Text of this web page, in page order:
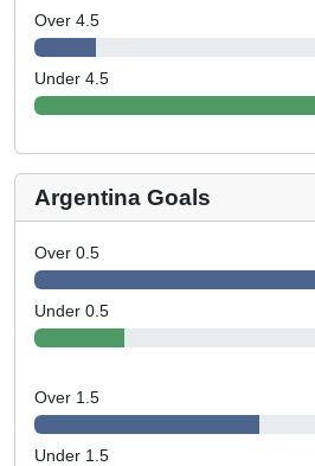
Over 4.5
Under 4.5
Argentina Goals
Over 0.5
Under 0.5
Over 1.5
Under 1.5